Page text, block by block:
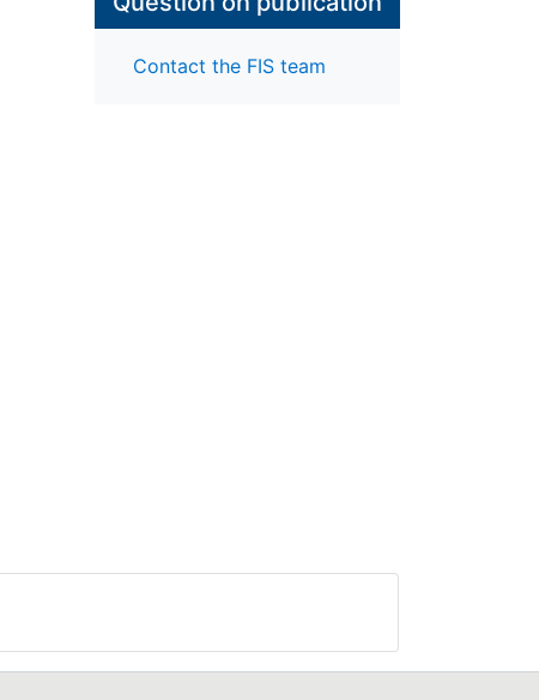
Contact the FIS team